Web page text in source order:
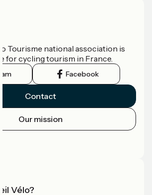
Tourisme national association is
for cycling tourism in France.
Facebook
Contact
Our mission
Vélo?